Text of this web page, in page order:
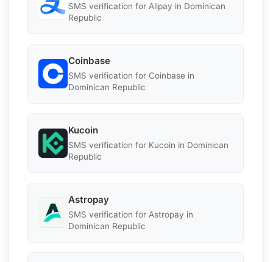
SMS verification for Alipay in Dominican
Republic
Coinbase
SMS verification for Coinbase in
Dominican Republic
Kucoin
SMS verification for Kucoin in Dominican
Republic
Astropay
SMS verification for Astropay in
Dominican Republic